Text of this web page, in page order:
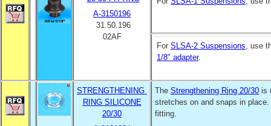
A-3150196
31.50.196
02AF
For SLSA-2 Suspensions, use
1/8″ adapter.
STRENGTHENING
RING SILICONE
20/30
The Strengthening Ring 20/30 is
stretches on and snaps in
fitting.